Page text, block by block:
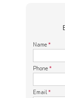
Name *
Phone *
Email*